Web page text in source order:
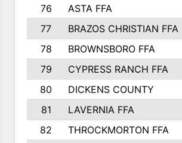
76
ASTA FFA
77
BRAZOS CHRISTIAN FFA
78
BROWNSBORO FFA
79
CYPRESS RANCH FFA
80
DICKENS COUNTY
81
LAVERNIA FFA
82
THROCKMORTON FFA